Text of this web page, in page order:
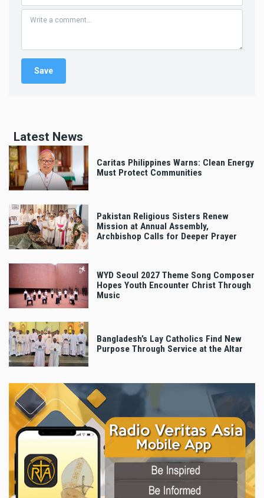
Latest News
Caritas Philippines Warns: Clean Energy
Must Protect Communities
Pakistan Religious Sisters Renew
Mission at Annual Assembly,
Archbishop Calls for Deeper Prayer
WYD Seoul 2027 Theme Song Composer
Hopes Youth Encounter Christ Through
Music
Bangladesh’s Lay Catholics Find New
Purpose Through Service at the Altar